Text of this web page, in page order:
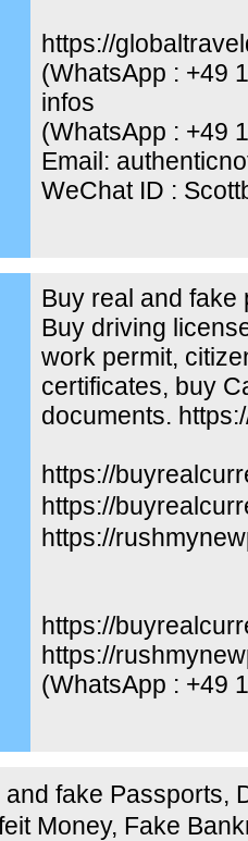
https://
(WhatsApp : +49
infos
(WhatsApp : +49
Email:
WeChat ID :
Buy real and fake
Buy driving
work permit,
certificates, buy
documents.
https://
https://
https://
https://
https://
(WhatsApp : +49
and fake Passports,
Money, Fake